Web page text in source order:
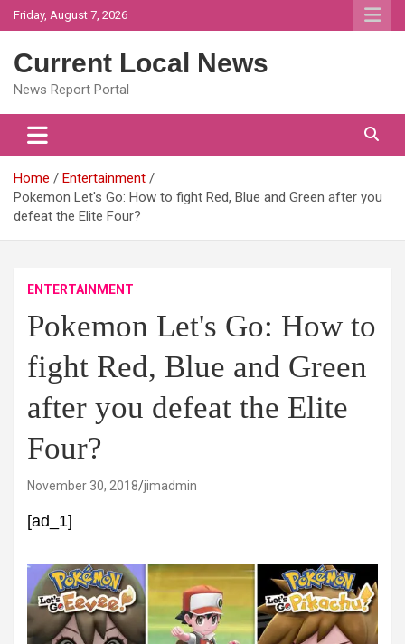
Skip
to
Friday, August 7, 2026
Current Local News
News Report Portal
Home
Entertainment
Pokemon Let's Go: How to fight Red, Blue and Green after you
defeat the Elite Four?
ENTERTAINMENT
Pokemon Let's Go: How to
fight Red, Blue and Green
after you defeat the Elite
Four?
November 30, 2018 jimadmin
[ad_1]